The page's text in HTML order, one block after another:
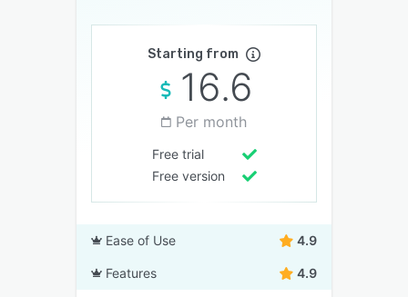
Starting from
16.6
Per month
Free trial
Free version
Ease of Use 4.9
Features 4.9